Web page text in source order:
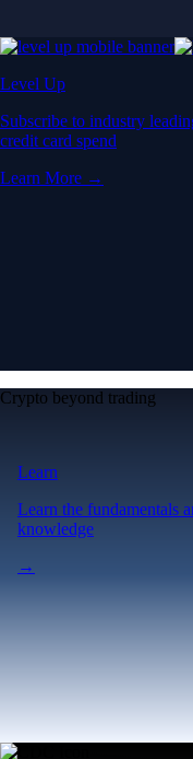
Level Up
Subscribe to industry
credit card spend
Learn More →
Crypto beyond trading
Learn
Learn the fundamentals
knowledge
→